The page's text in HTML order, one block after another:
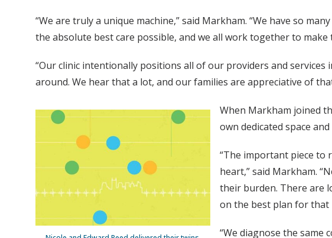
“We are truly a unique machine,” said Markham. “We have so
the absolute best care possible, and we all work together to make
“Our clinic intentionally positions all of our providers and
around. We hear that a lot, and our families are appreciative of
When Markham joined
own dedicated space
“The important piece to
heart,” said Markham.
their burden. There are
on the best plan for
“We diagnose the same